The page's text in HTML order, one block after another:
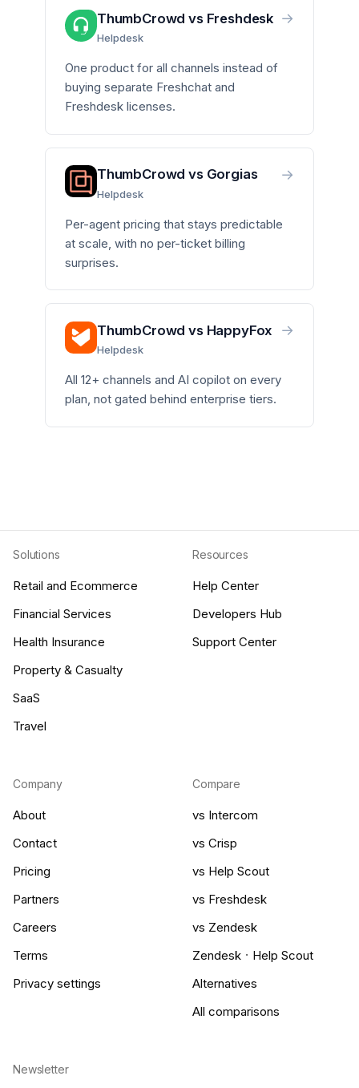
ThumbCrowd vs Freshdesk
Helpdesk
→
One product for all channels instead of
buying separate Freshchat and
Freshdesk licenses.
ThumbCrowd vs Gorgias
Helpdesk
→
Per-agent pricing that stays predictable
at scale, with no per-ticket billing
surprises.
ThumbCrowd vs HappyFox
Helpdesk
→
All 12+ channels and AI copilot on every
plan, not gated behind enterprise tiers.
Solutions
Retail and Ecommerce
Financial Services
Health Insurance
Property & Casualty
SaaS
Travel
Resources
Help Center
Developers Hub
Support Center
Company
About
Contact
Pricing
Partners
Careers
Terms
Privacy settings
Compare
vs Intercom
vs Crisp
vs Help Scout
vs Freshdesk
vs Zendesk
Zendesk · Help Scout
Alternatives
All comparisons
Newsletter